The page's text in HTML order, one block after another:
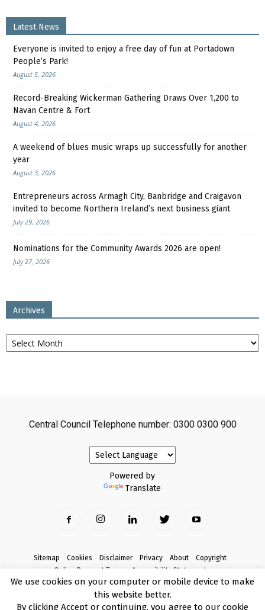
Latest News
Everyone is invited to enjoy a free day of fun at Portadown
People’s Park!
August 5, 2026
Record-Breaking Wickerman Gathering Draws Over 1,200 to
Navan Centre & Fort
August 4, 2026
A weekend of blues music wraps up successfully for another
year
August 3, 2026
Entrepreneurs across Armagh City, Banbridge and Craigavon
invited to become Northern Ireland’s next business giant
July 29, 2026
Nominations for the Community Awards 2026 are open!
July 27, 2026
Archives
Archives
Central Council Telephone number: 0300 0300 900
Powered by
Translate
Sitemap Cookies Disclaimer Privacy About
Copyright
Online Payment Terms
Accessibility Statement
Complaints
© Copyright 2017 Armagh City, Banbridge and Craigavon Borough Council
We use cookies on your computer or mobile device to make
this website better.
By clicking Accept or continuing, you agree to our cookie